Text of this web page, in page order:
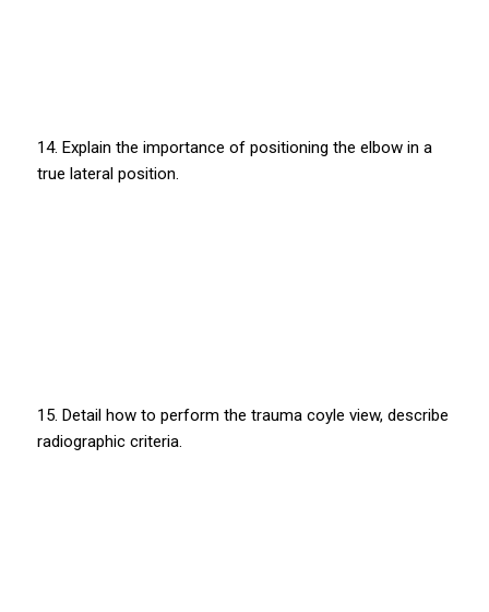
14. Explain the importance of positioning the elbow in a
true lateral position.
15. Detail how to perform the trauma coyle view, describe
radiographic criteria.